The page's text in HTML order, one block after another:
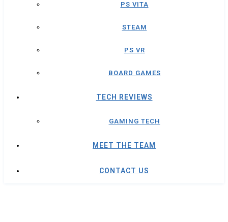
PS VITA
STEAM
PS VR
BOARD GAMES
TECH REVIEWS
GAMING TECH
MEET THE TEAM
CONTACT US